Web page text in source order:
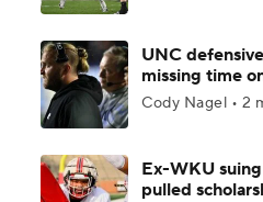
UNC
missing time
Cody Nagel • 2
Ex-WKU
pulled